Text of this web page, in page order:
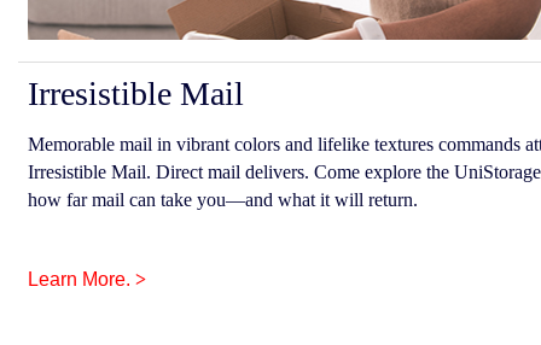
Irresistible Mail
Memorable mail in vibrant colors and lifelike textures commands
Irresistible Mail. Direct mail delivers. Come explore the
how far mail can take you—and what it will return.
Learn More. >